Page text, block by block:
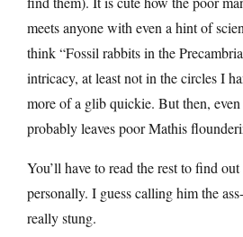
meets anyone with even a hint of
think “Fossil rabbits in the
intricacy, at least not in the circles I
more of a glib quickie. But then,
probably leaves poor Mathis
You’ll have to read the rest to find
personally. I guess calling him the
really stung.